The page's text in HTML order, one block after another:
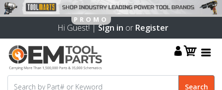
Hi Guest! |Sign in or Register